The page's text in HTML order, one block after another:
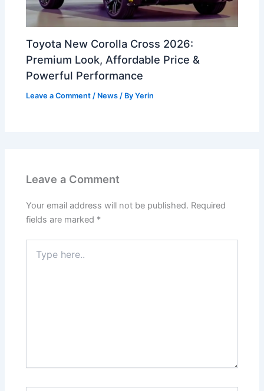
Toyota New Corolla Cross 2026:
Premium Look, Affordable Price &
Powerful Performance
Leave a Comment / News / ByYerin
Leave a Comment
Your email address will not be published. Required
fields are marked *
here..